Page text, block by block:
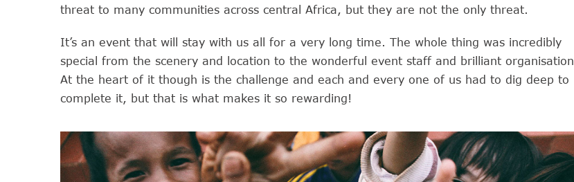
threat to many communities across central Africa, but they are not the only threat.
It’s an event that will stay with us all for a very long time. The whole thing was incredibly
special from the scenery and location to the wonderful event staff and brilliant organisation.
At the heart of it though is the challenge and each and every one of us had to dig deep to
complete it, but that is what makes it so rewarding!